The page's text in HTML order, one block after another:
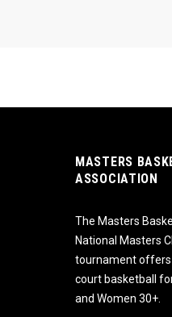
MASTERS
ASSOCIATION
The Masters
National Masters
tournament
court basketball
and Women 30+.